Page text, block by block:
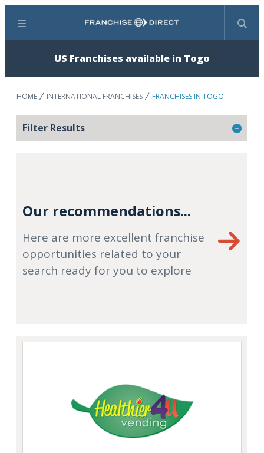
Menu Search
US Franchises available in Togo
HOME INTERNATIONAL FRANCHISES FRANCHISES IN TOGO
Filter Results
Our recommendations...
Here are more excellent franchise
opportunities related to your
search ready for you to explore